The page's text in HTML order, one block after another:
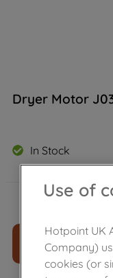
Dryer Motor
In Stock
£95.
Use of
Hotpoint UK
Company)
cookies (or